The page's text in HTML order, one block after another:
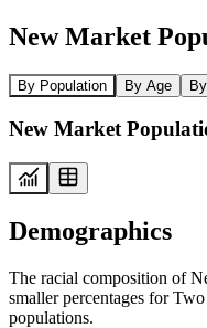
New Market
By Population By Age
New Market
Demographics
The racial composition of
smaller percentages for
populations.